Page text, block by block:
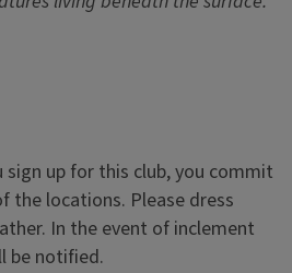
sign up for this club, you commit
locations. Please dress
In the event of inclement
be notified.